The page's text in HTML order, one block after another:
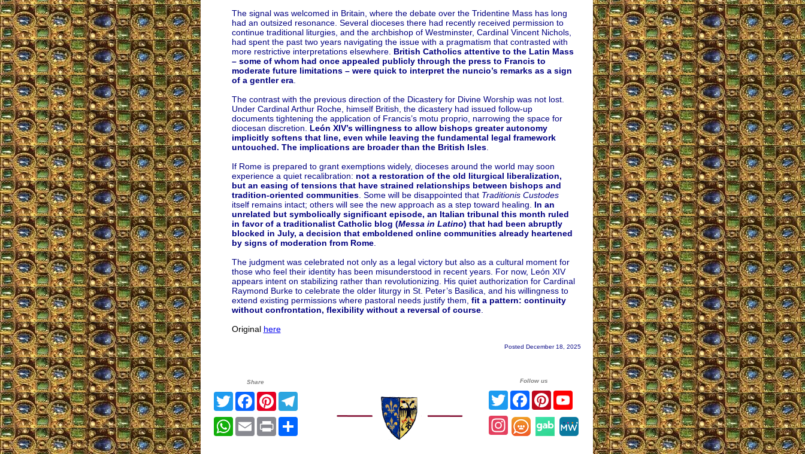
The signal was welcomed in Britain, where the debate over the Tridentine Mass has long
had an outsized resonance. Several dioceses there had recently received permission to
continue traditional liturgies, and the archbishop of Westminster, Cardinal Vincent Nichols,
had spent the past two years navigating the issue with a pragmatism that contrasted with
more restrictive interpretations elsewhere. British Catholics attentive to the Latin Mass
– some of whom had once appealed publicly through the press to Francis to
moderate future limitations – were quick to interpret the nuncio’s remarks as a sign
of a gentler era.
The contrast with the previous direction of the Dicastery for Divine Worship was not lost.
Under Cardinal Arthur Roche, himself British, the dicastery had issued follow-up
documents tightening the application of Francis’s motu proprio, narrowing the space for
diocesan discretion. León XIV’s willingness to allow bishops greater autonomy
implicitly softens that line, even while leaving the fundamental legal framework
untouched. The implications are broader than the British Isles.
If Rome is prepared to grant exemptions widely, dioceses around the world may soon
experience a quiet recalibration: not a restoration of the old liturgical liberalization,
but an easing of tensions that have strained relationships between bishops and
tradition-oriented communities. Some will be disappointed that Traditionis Custodes
itself remains intact; others will see the new approach as a step toward healing. In an
unrelated but symbolically significant episode, an Italian tribunal this month ruled
in favor of a traditionalist Catholic blog (Messa in Latino) that had been abruptly
blocked in July, a decision that emboldened online communities already heartened
by signs of moderation from Rome.
The judgment was celebrated not only as a legal victory but also as a cultural moment for
those who feel their identity has been misunderstood in recent years. For now, León XIV
appears intent on stabilizing rather than revolutionizing. His quiet authorization for Cardinal
Raymond Burke to celebrate the older liturgy in St. Peter’s Basilica, and his willingness to
extend existing permissions where pastoral needs justify them, fit a pattern: continuity
without confrontation, flexibility without a reversal of course.
Original here
Posted December 18, 2025
Share
TwitterFacebook
PinterestTelegram
WhatsApp
EmailPrintShare
Follow us
TwitterFacebook
PinterestYouTube
Instagram